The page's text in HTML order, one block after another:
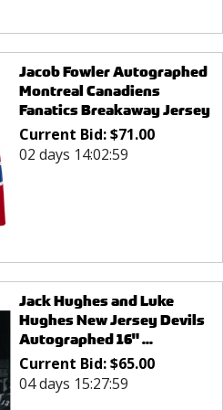
Jacob Fowler Autographed
Montreal Canadiens
Fanatics Breakaway Jersey
Current Bid:$71.00
02 days 14:02:59
Jack Hughes and Luke
Hughes New Jersey Devils
Autographed 16" ...
Current Bid:$65.00
04 days 15:27:59